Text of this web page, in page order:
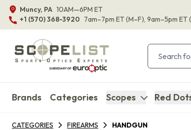
Muncy, PA 10AM—6PM ET
+1 (570) 368-3920 7am–7pm ET(M–F), 9am–5pm ET
Brands Categories Scopes Red
CATEGORIES FIREARMS HANDGUN